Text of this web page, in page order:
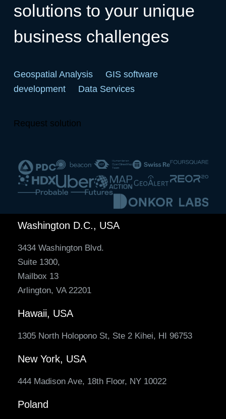
solutions to your unique
business challenges
Geospatial Analysis
GIS software
development
Data Services
Request solution
Washington D.C., USA
3434 Washington Blvd.
Suite 1300,
Mailbox 13
Arlington, VA 22201
Hawaii, USA
1305 North Holopono St, Ste 2 Kihei, HI 96753
New York, USA
444 Madison Ave, 18th Floor, NY 10022
Poland